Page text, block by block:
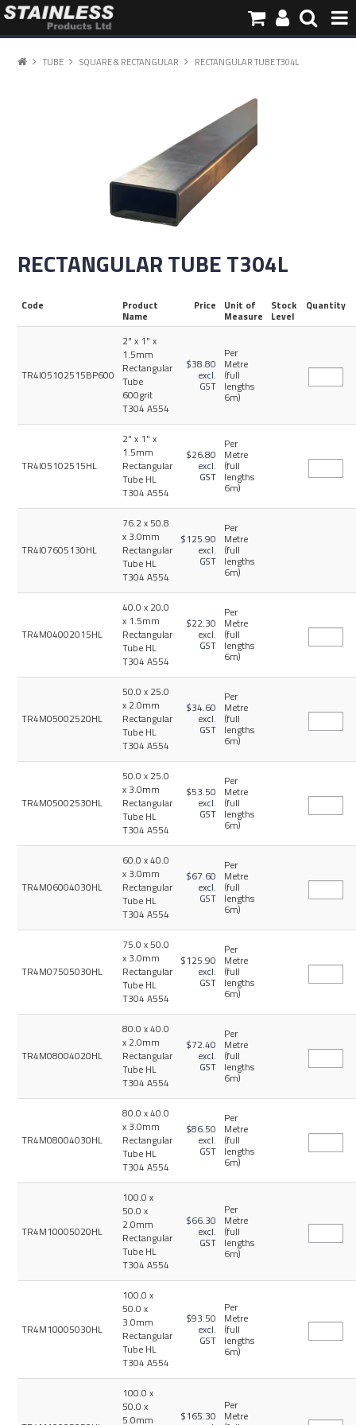
HOME
PIPE INFORMATION
ABOUT US
TUBE SQUARE & RECTANGULAR RECTANGULAR TUBE T304L
RECTANGULAR TUBE T304L
Code Product
Name
Price Unit of
Measure
Stock
Level
Quantity
TR4I05102515BP600
2" x 1" x
1.5mm
Rectangular
Tube
600grit
T304 A554
$38.80
excl.
GST
Per
Metre
(full
lengths
6m)
TR4I05102515HL
2" x 1" x
1.5mm
Rectangular
Tube HL
T304 A554
$26.80
excl.
GST
Per
Metre
(full
lengths
6m)
TR4I07605130HL
76.2 x 50.8
x 3.0mm
Rectangular
Tube HL
T304 A554
$125.90
excl.
GST
Per
Metre
(full
lengths
6m)
TR4M04002015HL
40.0 x 20.0
x 1.5mm
Rectangular
Tube HL
T304 A554
$22.30
excl.
GST
Per
Metre
(full
lengths
6m)
TR4M05002520HL
50.0 x 25.0
x 2.0mm
Rectangular
Tube HL
T304 A554
$34.60
excl.
GST
Per
Metre
(full
lengths
6m)
TR4M05002530HL
50.0 x 25.0
x 3.0mm
Rectangular
Tube HL
T304 A554
$53.50
excl.
GST
Per
Metre
(full
lengths
6m)
TR4M06004030HL
60.0 x 40.0
x 3.0mm
Rectangular
Tube HL
T304 A554
$67.60
excl.
GST
Per
Metre
(full
lengths
6m)
TR4M07505030HL
75.0 x 50.0
x 3.0mm
Rectangular
Tube HL
T304 A554
$125.90
excl.
GST
Per
Metre
(full
lengths
6m)
TR4M08004020HL
80.0 x 40.0
x 2.0mm
Rectangular
Tube HL
T304 A554
$72.40
excl.
GST
Per
Metre
(full
lengths
6m)
TR4M08004030HL
80.0 x 40.0
x 3.0mm
Rectangular
Tube HL
T304 A554
$86.50
excl.
GST
Per
Metre
(full
lengths
6m)
TR4M10005020HL
100.0 x
50.0 x
2.0mm
Rectangular
Tube HL
T304 A554
$66.30
excl.
GST
Per
Metre
(full
lengths
6m)
TR4M10005030HL
100.0 x
50.0 x
3.0mm
Rectangular
Tube HL
T304 A554
$93.50
excl.
GST
Per
Metre
(full
lengths
6m)
100.0 x
50.0 x
5.0mm
$165.30
Per
Metre